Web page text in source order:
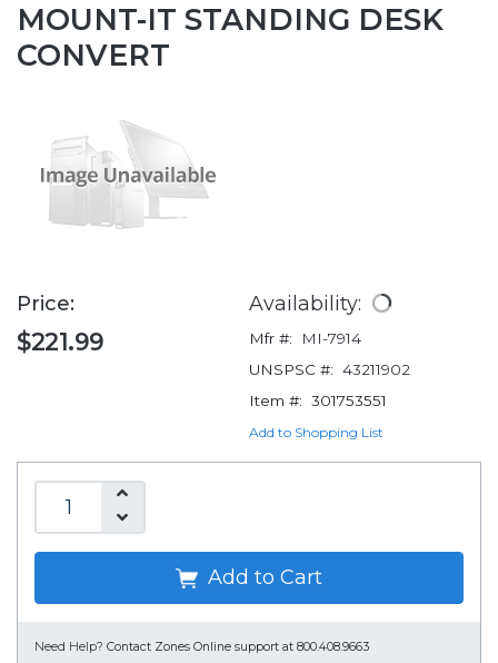
MOUNT-IT STANDING DESK
CONVERT
Price:
$221.99
Availability:
Mfr #:
MI-7914
UNSPSC #: 43211902
Item #: 301753551
Add to Shopping List
Add to Cart
Need Help? Contact Zones Online support at 800.408.9663